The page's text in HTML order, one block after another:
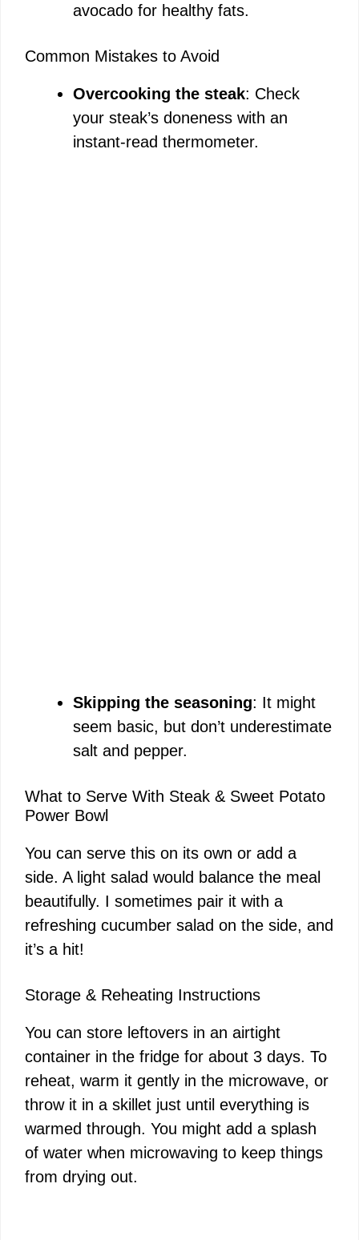
avocado for healthy fats.
Common Mistakes to Avoid
Overcooking the steak: Check
your steak’s doneness with an
instant-read thermometer.
Skipping the seasoning: It might
seem basic, but don’t underestimate
salt and pepper.
What to Serve With Steak & Sweet Potato
Power Bowl
You can serve this on its own or add a
side. A light salad would balance the meal
beautifully. I sometimes pair it with a
refreshing cucumber salad on the side, and
it’s a hit!
Storage & Reheating Instructions
You can store leftovers in an airtight
container in the fridge for about 3 days. To
reheat, warm it gently in the microwave, or
throw it in a skillet just until everything is
warmed through. You might add a splash
of water when microwaving to keep things
from drying out.